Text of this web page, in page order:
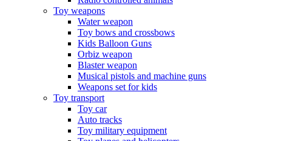
Toy weapons
Water weapon
Toy bows and crossbows
Kids Balloon Guns
Orbiz weapon
Blaster weapon
Musical pistols and machine guns
Weapons set for kids
Toy transport
Toy car
Auto tracks
Toy military equipment